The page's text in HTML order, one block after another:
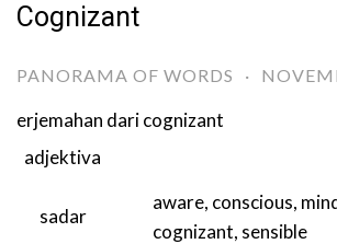
Cognizant
PANORAMA OF WORDS ·
erjemahan daricognizant
adjektiva
sadar
aware, conscious,
cognizant, sensible